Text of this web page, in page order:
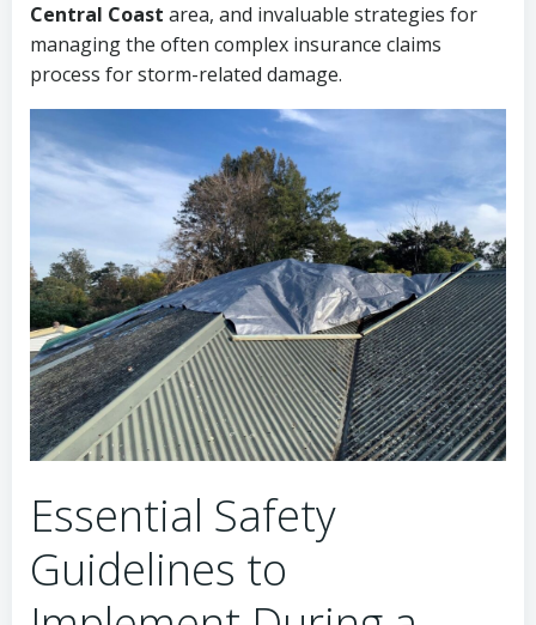
Central Coast area, and invaluable strategies for
managing the often complex insurance claims
process for storm-related damage.
Essential Safety
Guidelines to